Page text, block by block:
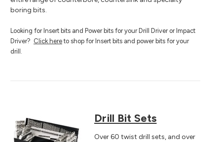
boring bits.
Looking for Insert bits and Power bits for your Drill Driver or Impact
Driver? Click hereto shop for Insert bits and power bits for your
drill.
Drill Bit Sets
Over 60 twist drill sets, and over